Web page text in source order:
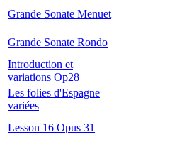
Grande Sonate Menuet
Grande Sonate Rondo
Introduction et
variations Op28
Les folies d'Espagne
variées
Lesson 16 Opus 31